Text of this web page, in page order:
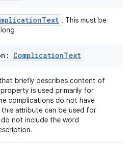
. This must be
ComplicationText
briefly describes content of
is used primarily for
complications do not have
attribute can be used for
not include the word